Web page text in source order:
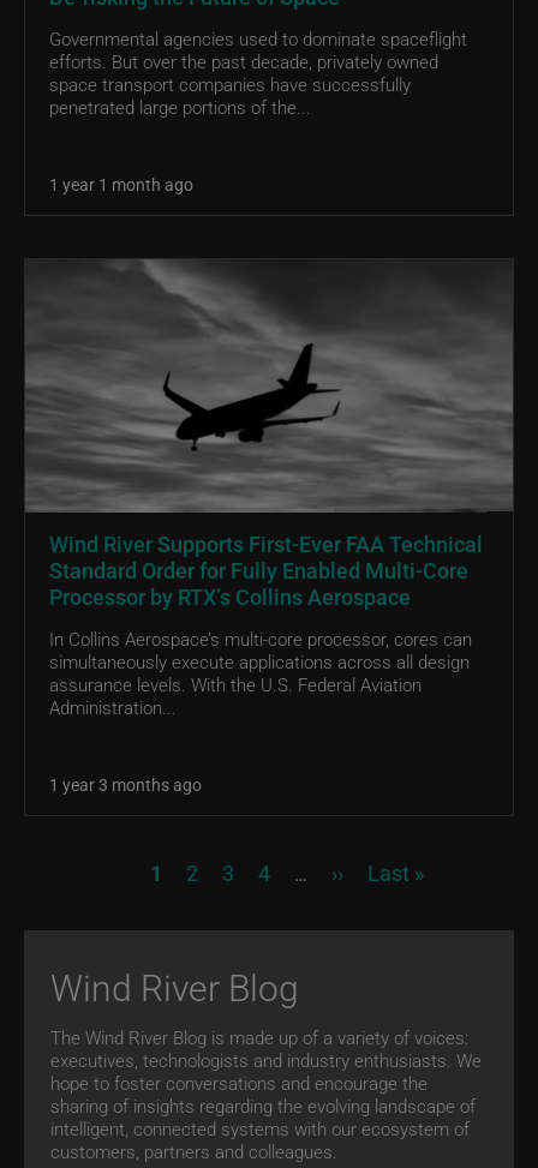
Governmental agencies used to dominate spaceflight
efforts. But over the past decade, privately owned
space transport companies have successfully
penetrated large portions of the...
1 year 1 month ago
Wind River Supports First-Ever FAA Technical
Standard Order for Fully Enabled Multi-Core
Processor by RTX’s Collins Aerospace
In Collins Aerospace’s multi-core processor, cores can
simultaneously execute applications across all design
assurance levels. With the U.S. Federal Aviation
Administration...
1 year 3 months ago
Current page
1 Page
2 Page
3 Page
4 … Next page
›› Last page
Last »
Wind River Blog
The Wind River Blog is made up of a variety of voices:
executives, technologists and industry enthusiasts. We
hope to foster conversations and encourage the
sharing of insights regarding the evolving landscape of
intelligent, connected systems with our ecosystem of
customers, partners and colleagues.